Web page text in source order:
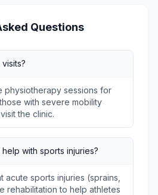
Questions
physiotherapy sessions for
with severe mobility
the clinic.
with sports injuries?
acute sports injuries (sprains,
rehabilitation to help athletes